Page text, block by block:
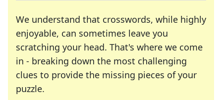
We understand that crosswords, while highly
enjoyable, can sometimes leave you
scratching your head. That's where we come
in - breaking down the most challenging
clues to provide the missing pieces of your
puzzle.